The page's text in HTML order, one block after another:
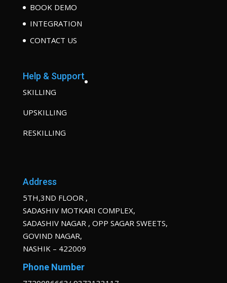
BOOK DEMO
INTEGRATION
CONTACT US
Help & Support
SKILLING
UPSKILLING
RESKILLING
Address
5TH,3ND FLOOR ,
SADASHIV MOTKARI COMPLEX,
SADASHIV NAGAR , OPP SAGAR SWEETS,
GOVIND NAGAR,
NASHIK – 422009
Phone Number